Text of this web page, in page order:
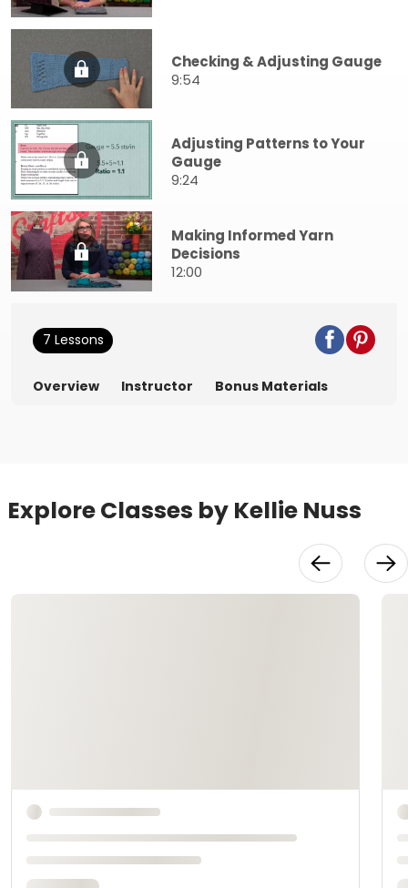
Checking & Adjusting Gauge
9:54
Adjusting Patterns to Your
Gauge
9:24
Making Informed Yarn
Decisions
12:00
7 Lessons
Overview Instructor Bonus Materials
Explore Classes by Kellie Nuss